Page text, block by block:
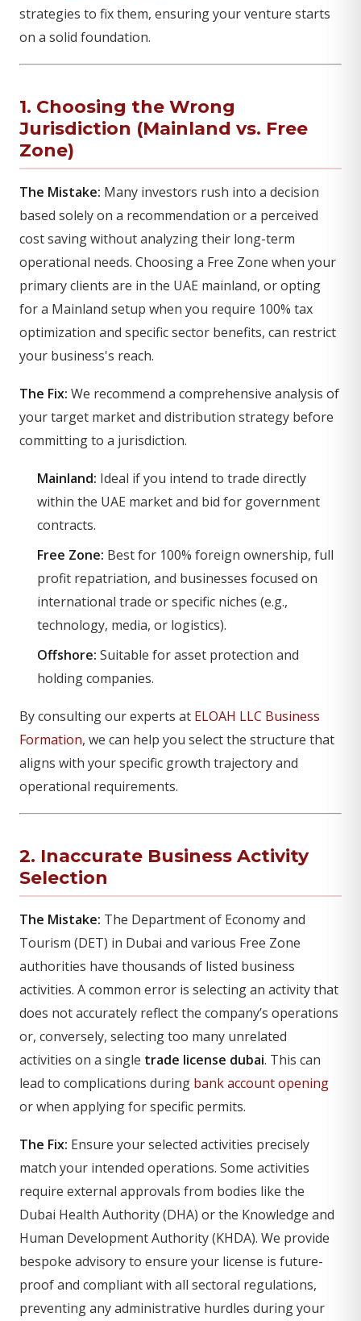
strategies to fix them, ensuring your venture starts
on a solid foundation.
1. Choosing the Wrong
Jurisdiction (Mainland vs. Free
Zone)
The Mistake: Many investors rush into a decision
based solely on a recommendation or a perceived
cost saving without analyzing their long-term
operational needs. Choosing a Free Zone when your
primary clients are in the UAE mainland, or opting
for a Mainland setup when you require 100% tax
optimization and specific sector benefits, can restrict
your business's reach.
The Fix: We recommend a comprehensive analysis of
your target market and distribution strategy before
committing to a jurisdiction.
Mainland: Ideal if you intend to trade directly
within the UAE market and bid for government
contracts.
Free Zone: Best for 100% foreign ownership, full
profit repatriation, and businesses focused on
international trade or specific niches (e.g.,
technology, media, or logistics).
Offshore: Suitable for asset protection and
holding companies.
By consulting our experts at ELOAH LLC Business
Formation, we can help you select the structure that
aligns with your specific growth trajectory and
operational requirements.
2. Inaccurate Business Activity
Selection
The Mistake: The Department of Economy and
Tourism (DET) in Dubai and various Free Zone
authorities have thousands of listed business
activities. A common error is selecting an activity that
does not accurately reflect the company’s operations
or, conversely, selecting too many unrelated
activities on a single trade license dubai. This can
lead to complications during bank account opening
or when applying for specific permits.
The Fix: Ensure your selected activities precisely
match your intended operations. Some activities
require external approvals from bodies like the
Dubai Health Authority (DHA) or the Knowledge and
Human Development Authority (KHDA). We provide
bespoke advisory to ensure your license is future-
proof and compliant with all sectoral regulations,
preventing any administrative hurdles during your